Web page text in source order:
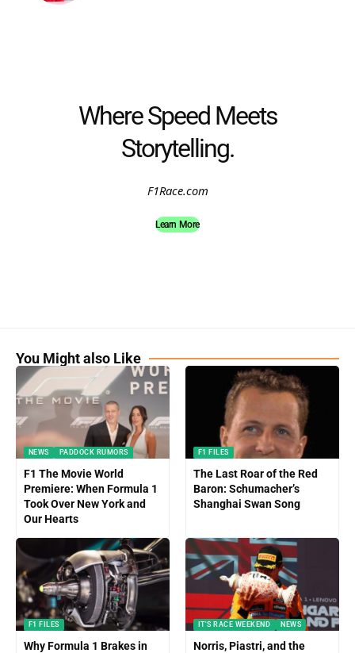
Where Speed Meets
Storytelling.
F1Race.com
Learn More
You Might also Like
NEWS PADDOCK RUMORS
F1 The Movie World
Premiere: When Formula 1
Took Over New York and
Our Hearts
F1 FILES
The Last Roar of the Red
Baron: Schumacher’s
Shanghai Swan Song
F1 FILES
Why Formula 1 Brakes in
IT'S RACE WEEKEND NEWS
Norris, Piastri, and the